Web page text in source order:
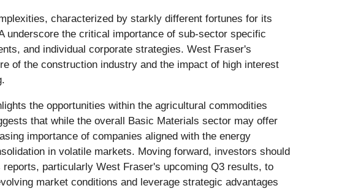
characterized by starkly different fortunes for its
underscore the critical importance of sub-sector specific
and individual corporate strategies. West Fraser's
of the construction industry and the impact of high interest
the opportunities within the agricultural commodities
that while the overall Basic Materials sector may offer
importance of companies aligned with the energy
in volatile markets. Moving forward, investors should
particularly West Fraser's upcoming Q3 results, to
market conditions and leverage strategic advantages